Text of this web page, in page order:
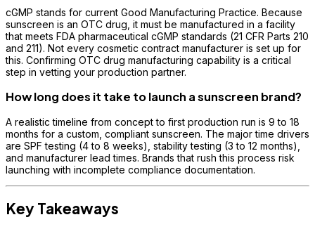
cGMP stands for current Good Manufacturing Practice. Because
sunscreen is an OTC drug, it must be manufactured in a facility
that meets FDA pharmaceutical cGMP standards (21 CFR Parts 210
and 211). Not every cosmetic contract manufacturer is set up for
this. Confirming OTC drug manufacturing capability is a critical
step in vetting your production partner.
How long does it take to launch a sunscreen brand?
A realistic timeline from concept to first production run is 9 to 18
months for a custom, compliant sunscreen. The major time drivers
are SPF testing (4 to 8 weeks), stability testing (3 to 12 months),
and manufacturer lead times. Brands that rush this process risk
launching with incomplete compliance documentation.
Key Takeaways